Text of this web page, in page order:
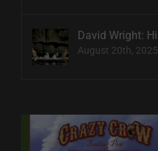
David Wright:
August 20th, 2025